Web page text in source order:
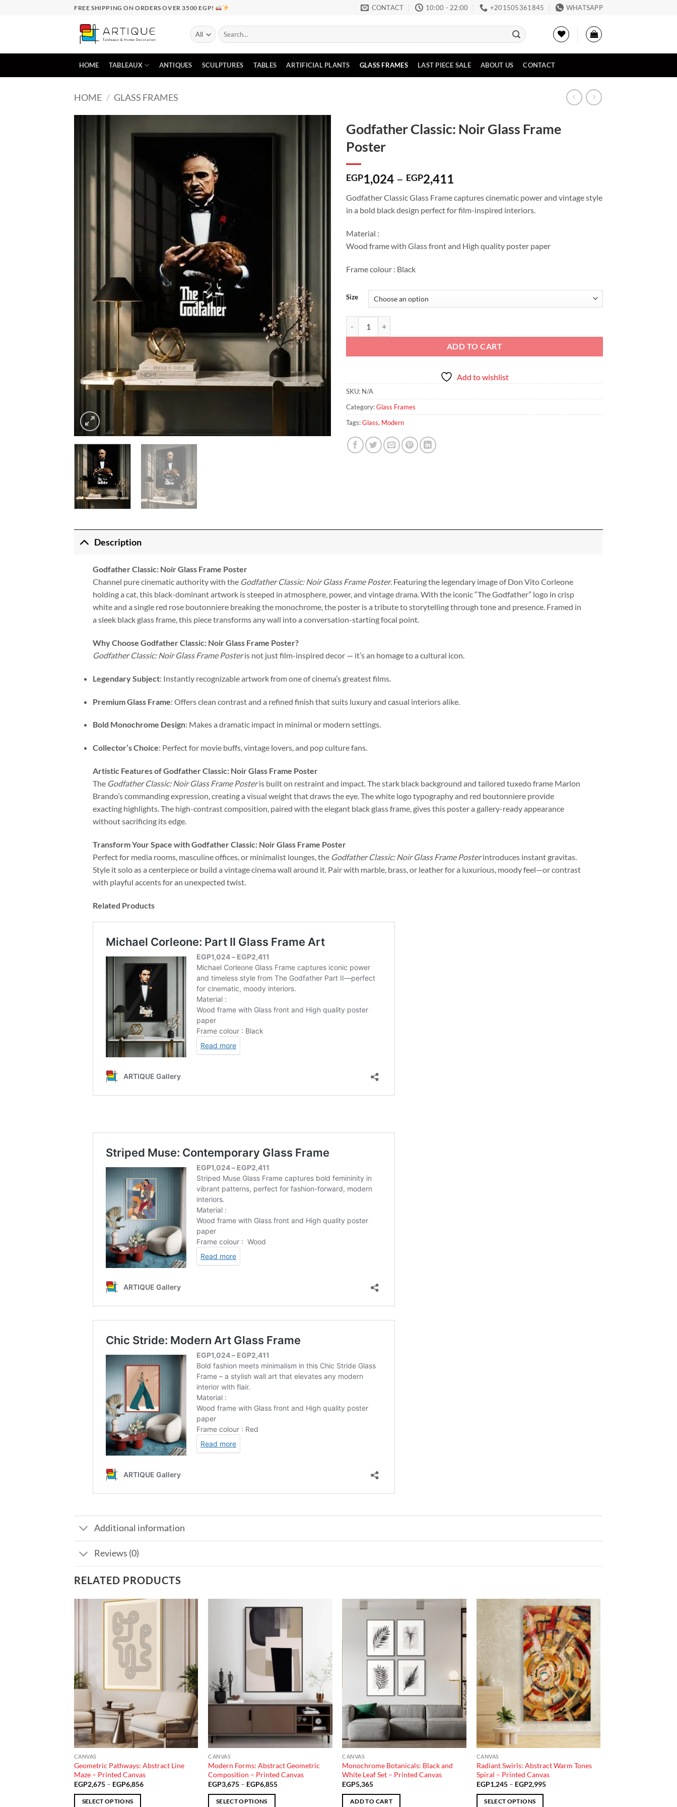
FREE SHIPPING ON ORDERS OVER 3500 EGP! CONTACT 10:00 - 22:00 ‪+201505361845‬ WHATSAPP
Search
for:
HOME TABLEAUX ANTIQUES SCULPTURES TABLES ARTIFICIAL PLANTS GLASS FRAMES LAST PIECE SALE ABOUT US CONTACT
HOME / GLASS FRAMES
Godfather Classic: Noir Glass Frame
Poster
EGP1,024 – EGP2,411
EGP1,024
through
Godfather Classic Glass Frame captures cinematic power and vintage style
in a bold black design perfect for film-inspired interiors.
Material :
Wood frame with Glass front and High quality poster paper
Frame colour : Black
Size
ADD TO CART
Add to wishlist
SKU: N/A
Category:Glass Frames
Tags:Glass, Modern
Description
Godfather Classic: Noir Glass Frame Poster
Channel pure cinematic authority with the Godfather Classic: Noir Glass Frame Poster. Featuring the legendary image of Don Vito Corleone
holding a cat, this black-dominant artwork is steeped in atmosphere, power, and vintage drama. With the iconic “The Godfather” logo in crisp
white and a single red rose boutonniere breaking the monochrome, the poster is a tribute to storytelling through tone and presence. Framed in
a sleek black glass frame, this piece transforms any wall into a conversation-starting focal point.
Why Choose Godfather Classic: Noir Glass Frame Poster?
Godfather Classic: Noir Glass Frame Posteris not just film-inspired decor — it’s an homage to a cultural icon.
Legendary Subject: Instantly recognizable artwork from one of cinema’s greatest films.
Premium Glass Frame: Offers clean contrast and a refined finish that suits luxury and casual interiors alike.
Bold Monochrome Design: Makes a dramatic impact in minimal or modern settings.
Collector’s Choice: Perfect for movie buffs, vintage lovers, and pop culture fans.
Artistic Features of Godfather Classic: Noir Glass Frame Poster
The Godfather Classic: Noir Glass Frame Posteris built on restraint and impact. The stark black background and tailored tuxedo frame Marlon
Brando’s commanding expression, creating a visual weight that draws the eye. The white logo typography and red boutonniere provide
exacting highlights. The high-contrast composition, paired with the elegant black glass frame, gives this poster a gallery-ready appearance
without sacrificing its edge.
Transform Your Space with Godfather Classic: Noir Glass Frame Poster
Perfect for media rooms, masculine offices, or minimalist lounges, the Godfather Classic: Noir Glass Frame Posterintroduces instant gravitas.
Style it solo as a centerpiece or build a vintage cinema wall around it. Pair with marble, brass, or leather for a luxurious, moody feel—or contrast
with playful accents for an unexpected twist.
Related Products
Additional information
Reviews (0)
RELATED PRODUCTS
CANVAS
Geometric Pathways: Abstract Line
Maze – Printed Canvas
EGP2,675 – EGP6,856Price
SELECT OPTIONS
CANVAS
Modern Forms: Abstract Geometric
Composition – Printed Canvas
EGP3,675 – EGP6,855Price
SELECT OPTIONS
CANVAS
Monochrome Botanicals: Black and
White Leaf Set – Printed Canvas
EGP5,365
ADD TO CART
Add to
wishlist
CANVAS
Radiant Swirls: Abstract Warm Tones
Spiral – Printed Canvas
EGP1,245 – EGP2,995Price
SELECT OPTIONS